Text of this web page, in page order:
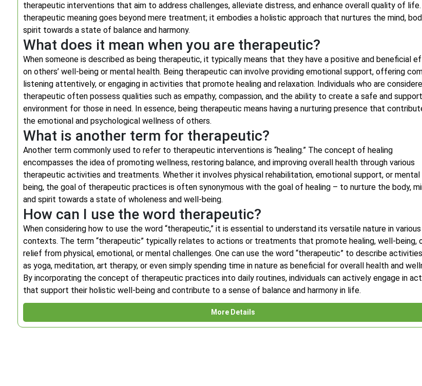
therapeutic interventions that aim to address challenges, alleviate distress, and enhance overall quality of
therapeutic meaning goes beyond mere treatment; it embodies a holistic approach that nurtures the mind,
spirit towards a state of balance and harmony.
What does it mean when you are therapeutic?
When someone is described as being therapeutic, it typically means that they have a positive and beneficial
on others’ well-being or mental health. Being therapeutic can involve providing emotional support, offering
listening attentively, or engaging in activities that promote healing and relaxation. Individuals who are
therapeutic often possess qualities such as empathy, compassion, and the ability to create a safe and
environment for those in need. In essence, being therapeutic means having a nurturing presence that
the emotional and psychological wellness of others.
What is another term for therapeutic?
Another term commonly used to refer to therapeutic interventions is “healing.” The concept of healing
encompasses the idea of promoting wellness, restoring balance, and improving overall health through various
therapeutic activities and treatments. Whether it involves physical rehabilitation, emotional support, or
being, the goal of therapeutic practices is often synonymous with the goal of healing – to nurture the body,
and spirit towards a state of wholeness and well-being.
How can I use the word therapeutic?
When considering how to use the word “therapeutic,” it is essential to understand its versatile nature in various
contexts. The term “therapeutic” typically relates to actions or treatments that promote healing, well-being,
relief from physical, emotional, or mental challenges. One can use the word “therapeutic” to describe
as yoga, meditation, art therapy, or even simply spending time in nature as beneficial for overall health and
By incorporating the concept of therapeutic practices into daily routines, individuals can actively engage in
that support their holistic well-being and contribute to a sense of balance and harmony in life.
More Details